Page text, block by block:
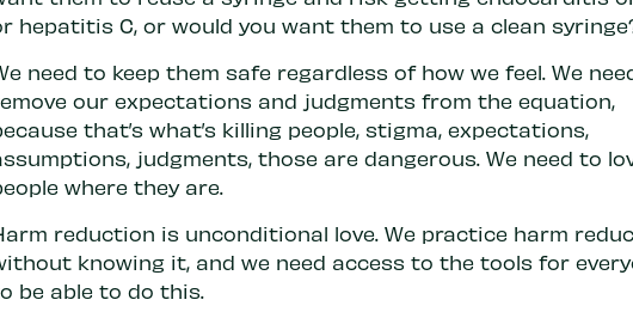
hepatitis C, or would you want them to use a clean
need to keep them safe regardless of how we feel. We
our expectations and judgments from the equation,
that’s what’s killing people, stigma, expectations,
judgments, those are dangerous. We need to
where they are.
reduction is unconditional love. We practice harm
knowing it, and we need access to the tools for
be able to do this.